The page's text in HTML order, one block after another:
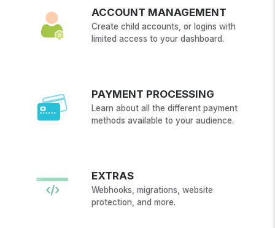
ACCOUNT MANAGEMENT
Create child accounts, or logins with
limited access to your dashboard.
PAYMENT PROCESSING
Learn about all the different payment
methods available to your audience.
EXTRAS
Webhooks, migrations, website
protection, and more.